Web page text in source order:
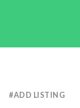
#ADD LISTING